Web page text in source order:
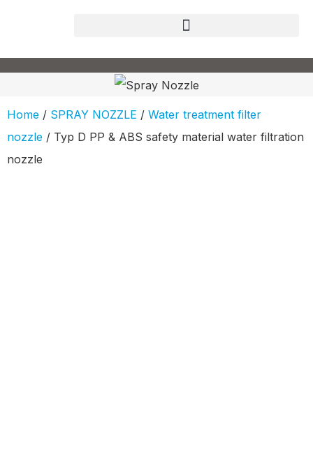
Home / SPRAY NOZZLE / Water treatment filter
nozzle / Typ D PP & ABS safety material water filtration
nozzle